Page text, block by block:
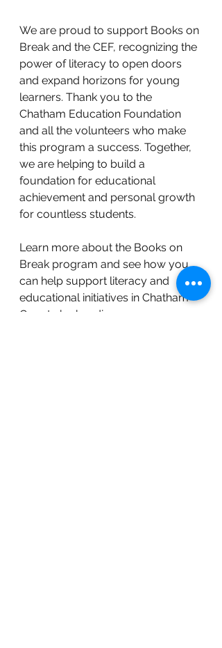
We are proud to support Books on
Break and the CEF, recognizing the
power of literacy to open doors
and expand horizons for young
learners. Thank you to the
Chatham Education Foundation
and all the volunteers who make
this program a success. Together,
we are helping to build a
foundation for educational
achievement and personal growth
for countless students.
Learn more about the Books on
Break program and see how you
can help support literacy and
educational initiatives in Chatham
County by heading